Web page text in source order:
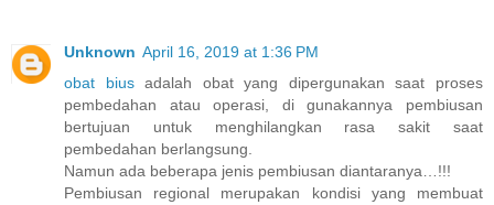
Unknown April 16, 2019 at 1:36 PM
obat biusadalah obat yang dipergunakan saat proses
pembedahan atau operasi, di gunakannya pembiusan
bertujuan untuk menghilangkan rasa sakit saat
pembedahan berlangsung.
Namun ada beberapa jenis pembiusan diantaranya…!!!
Pembiusan regional merupakan kondisi yang membuat